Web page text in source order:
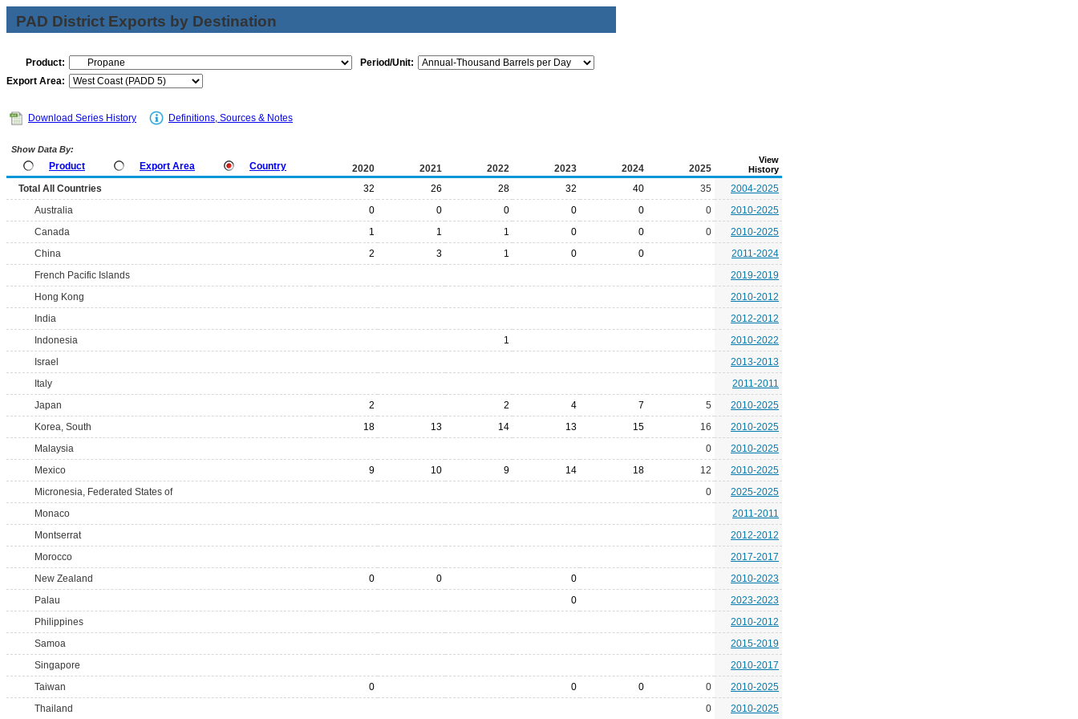
PAD District Exports by Destination
Product:
Period/Unit:
Export Area:
Download Series History Definitions, Sources & Notes
Show Data By:
Product Export Area Country 2020 2021 2022 2023 2024 2025
View
History
Total All Countries 32 26 28 32 40 35
2004-2025
Australia
0 0 0 0 0 0
2010-2025
Canada
1 1 1 0 0 0
2010-2025
China
2 3 1 0 0
2011-2024
French Pacific Islands
2019-2019
Hong Kong
2010-2012
India
2012-2012
Indonesia
1
2010-2022
Israel
2013-2013
Italy
2011-2011
Japan
2 2 4 7 5
2010-2025
Korea, South
18 13 14 13 15 16
2010-2025
Malaysia
0
2010-2025
Mexico
9 10 9 14 18 12
2010-2025
Micronesia, Federated States of
0
2025-2025
Monaco
2011-2011
Montserrat
2012-2012
Morocco
2017-2017
New Zealand
0 0 0
2010-2023
Palau
0
2023-2023
Philippines
2010-2012
Samoa
2015-2019
Singapore
2010-2017
Taiwan
0 0 0 0
2010-2025
Thailand
0 2010-2025